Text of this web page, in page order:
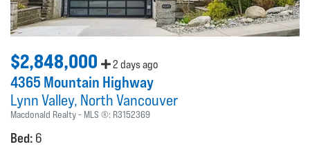
$2,848,000 2 days ago
4365 Mountain Highway
Lynn Valley North Vancouver
Macdonald Realty MLS ®: R3152369
Bed: 6